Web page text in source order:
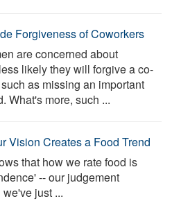
Forgiveness of Coworkers
are concerned about
likely they will forgive a co-
as missing an important
What's more, such ...
Vision Creates a Food Trend
that how we rate food is
-- our judgement
just ...